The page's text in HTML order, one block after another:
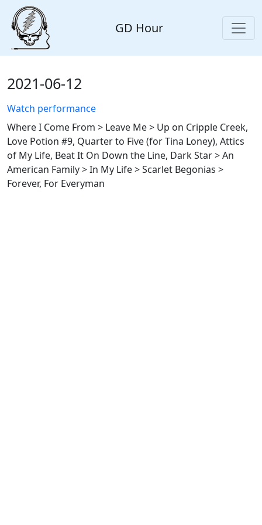
GD Hour
2021-06-12
Watch performance
Where I Come From > Leave Me > Up on Cripple Creek,
Love Potion #9, Quarter to Five (for Tina Loney), Attics
of My Life, Beat It On Down the Line, Dark Star > An
American Family > In My Life > Scarlet Begonias >
Forever, For Everyman